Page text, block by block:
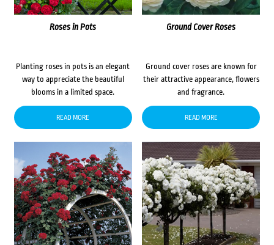
Roses in Pots
Planting roses in pots is an elegant
way to appreciate the beautiful
blooms in a limited space.
READ MORE
Ground Cover Roses
Ground cover roses are known for
their attractive appearance, flowers
and fragrance.
READ MORE